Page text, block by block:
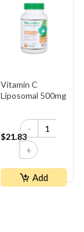
Vitamin C
Liposomal 500mg
$21.83
-
+
Add